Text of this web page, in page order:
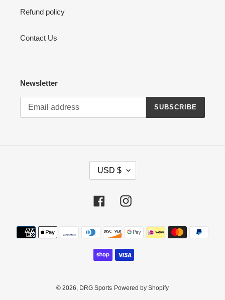
Refund policy
Contact Us
Newsletter
SUBSCRIBE
R
E
C
Y
USD $
FacebookInstagram
Payment
methods
© 2026, DRG Sports Powered by Shopify